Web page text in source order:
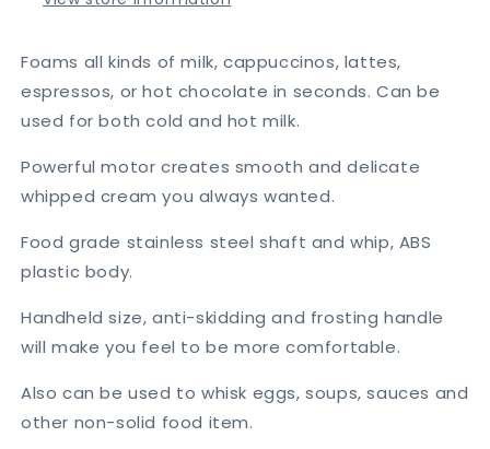
Foams all kinds of milk, cappuccinos, lattes,
espressos, or hot chocolate in seconds. Can be
used for both cold and hot milk.
Powerful motor creates smooth and delicate
whipped cream you always wanted.
Food grade stainless steel shaft and whip, ABS
plastic body.
Handheld size, anti-skidding and frosting handle
will make you feel to be more comfortable.
Also can be used to whisk eggs, soups, sauces and
other non-solid food item.